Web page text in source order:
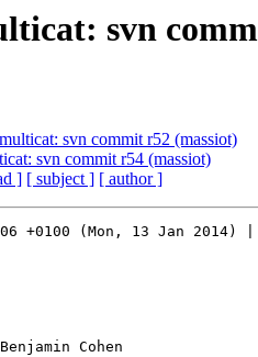
svn
svn commit r52 (massiot)
svn commit r54 (massiot)
] [ subject ] [ author ]
+0100 (Mon, 13 Jan 2014)
Cohen